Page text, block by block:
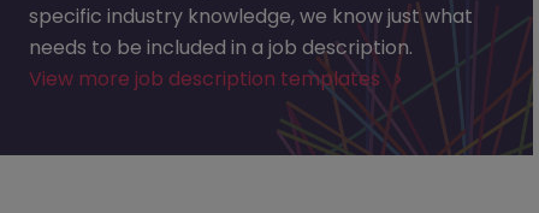
specific industry knowledge, we know just what
needs to be included in a job description.
View more job description templates